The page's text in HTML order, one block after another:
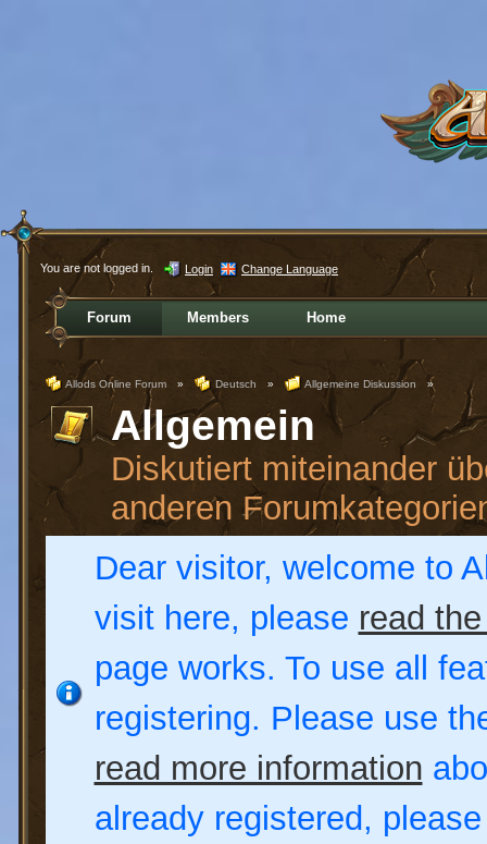
You are not logged in. Login Change Language
Forum Members Home
Allods Online Forum » Deutsch » Allgemeine Diskussion »
Allgemein
Diskutiert miteinander
anderen
Dear visitor, welcome to
visit here, please read
page works. To use all
registering. Please use
read more information
already registered,